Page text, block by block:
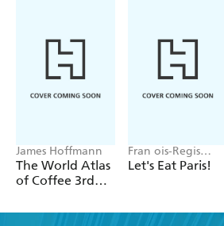
James Hoffmann
The World Atlas
of Coffee 3rd
Fran ois-Regis
Gaudry
Let's Eat Paris!